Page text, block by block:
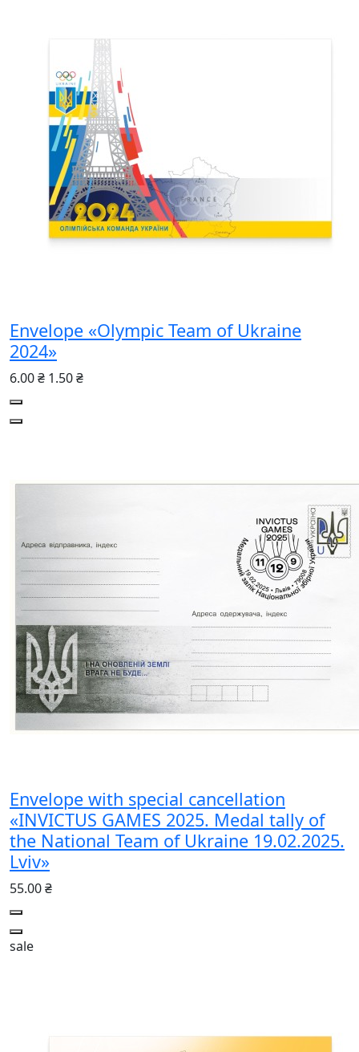
Envelope «Olympic Team of Ukraine
2024»
6.00 ₴ 1.50 ₴
Envelope with special cancellation
«INVICTUS GAMES 2025. Medal tally of
the National Team of Ukraine 19.02.2025.
Lviv»
55.00 ₴
sale